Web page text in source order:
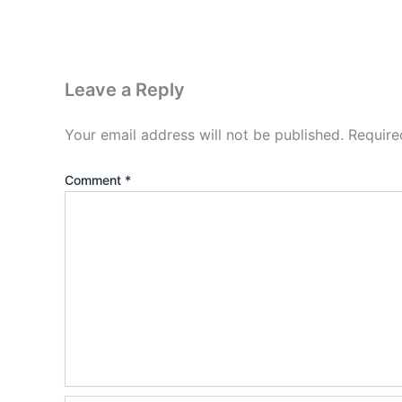
Leave a Reply
Your email address will not be published.
Comment *